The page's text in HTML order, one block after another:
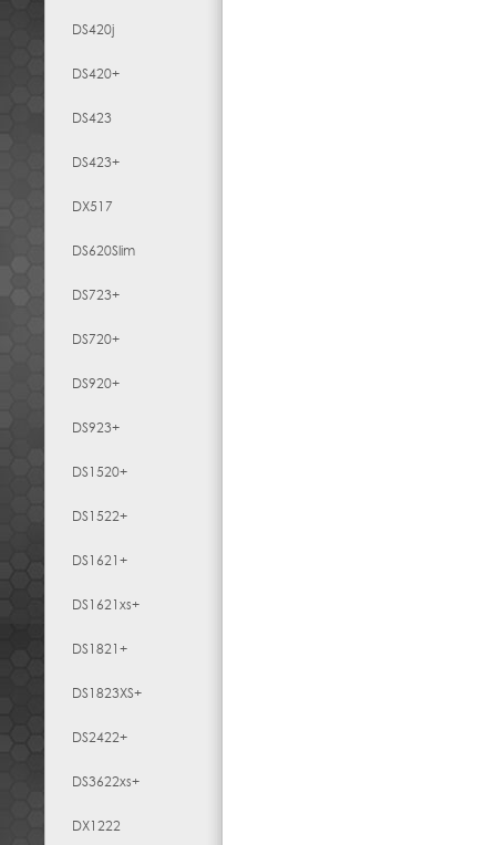
DS420j
DS420+
DS423
DS423+
DX517
DS620Slim
DS723+
DS720+
DS920+
DS923+
DS1520+
DS1522+
DS1621+
DS1621xs+
DS1821+
DS1823XS+
DS2422+
DS3622xs+
DX1222